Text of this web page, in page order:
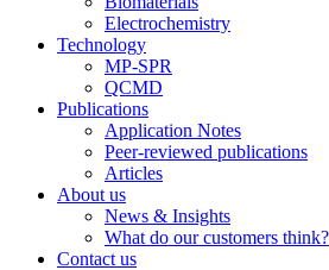
Electrochemistry
Technology
MP-SPR
QCMD
Publications
Application Notes
Peer-reviewed publications
Articles
About us
News & Insights
What do our customers think?
Contact us